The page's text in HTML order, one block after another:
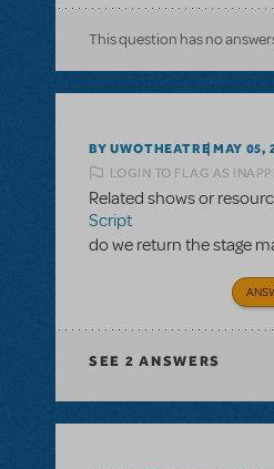
This question has no
BY UWOTHEATRE MAY 05,
LOGIN TO FLAG AS
Related shows or
Script
do we return the stage
SEE 2 ANSWERS